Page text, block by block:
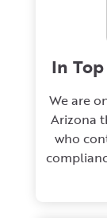
In
We are
Arizona
who